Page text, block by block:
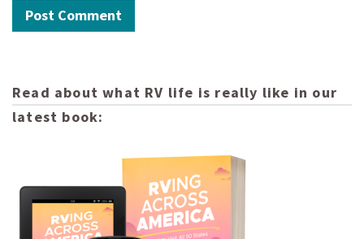
Read about what RV life is really like in our
latest book: